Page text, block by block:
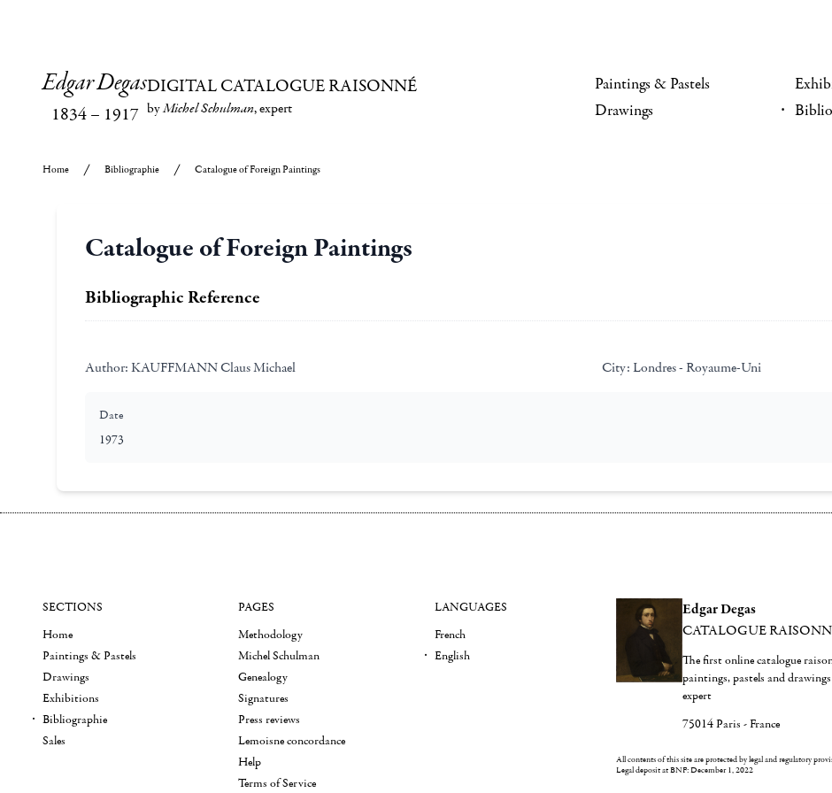
Edgar Degas
1834– 1917
DIGITAL CATALOGUE RAISONNÉ
byMichel Schulman, expert
Paintings & Pastels
Drawings
Home Bibliographie Catalogue of Foreign Paintings
Catalogue of Foreign Paintings
Bibliographic Reference
Author: KAUFFMANN Claus Michael City: Londres - Royaume-Uni
Date
1973
Edgar Degas
CATALOGUE
The first online catalogue
paintings, pastels and
expert
75014 Paris - France
All contents of this site are protected by legal and regulatory
Legal deposit at BNF: December 1, 2022
SECTIONS
Home
Paintings & Pastels
Drawings
Exhibitions
Bibliographie
Sales
PAGES
Methodology
Michel Schulman
Genealogy
Signatures
Press reviews
Lemoisne concordance
Help
Terms of Service
LANGUAGES
French
English